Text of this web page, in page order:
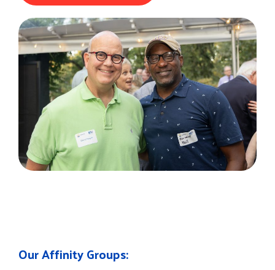
Our Affinity Groups: